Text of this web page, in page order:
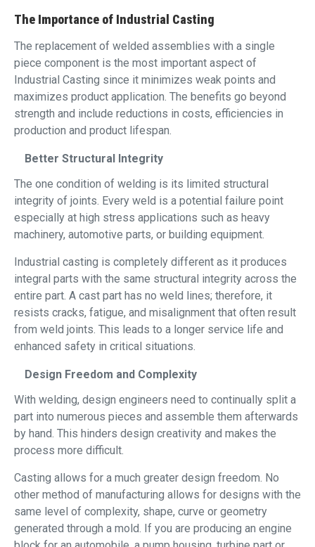
The Importance of Industrial Casting
The replacement of welded assemblies with a single
piece component is the most important aspect of
Industrial Casting since it minimizes weak points and
maximizes product application. The benefits go beyond
strength and include reductions in costs, efficiencies in
production and product lifespan.
Better Structural Integrity
The one condition of welding is its limited structural
integrity of joints. Every weld is a potential failure point
especially at high stress applications such as heavy
machinery, automotive parts, or building equipment.
Industrial casting is completely different as it produces
integral parts with the same structural integrity across the
entire part. A cast part has no weld lines; therefore, it
resists cracks, fatigue, and misalignment that often result
from weld joints. This leads to a longer service life and
enhanced safety in critical situations.
Design Freedom and Complexity
With welding, design engineers need to continually split a
part into numerous pieces and assemble them afterwards
by hand. This hinders design creativity and makes the
process more difficult.
Casting allows for a much greater design freedom. No
other method of manufacturing allows for designs with the
same level of complexity, shape, curve or geometry
generated through a mold. If you are producing an engine